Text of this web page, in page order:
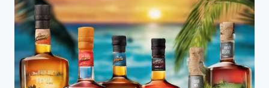
BEERS
YOU
MUST
TRY!